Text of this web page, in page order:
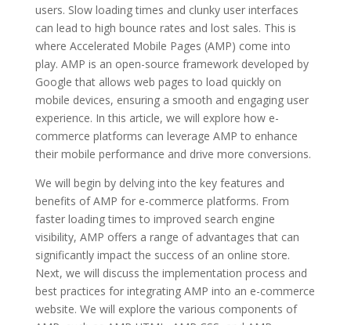
users. Slow loading times and clunky user interfaces
can lead to high bounce rates and lost sales. This is
where Accelerated Mobile Pages (AMP) come into
play. AMP is an open-source framework developed by
Google that allows web pages to load quickly on
mobile devices, ensuring a smooth and engaging user
experience. In this article, we will explore how e-
commerce platforms can leverage AMP to enhance
their mobile performance and drive more conversions.
We will begin by delving into the key features and
benefits of AMP for e-commerce platforms. From
faster loading times to improved search engine
visibility, AMP offers a range of advantages that can
significantly impact the success of an online store.
Next, we will discuss the implementation process and
best practices for integrating AMP into an e-commerce
website. We will explore the various components of